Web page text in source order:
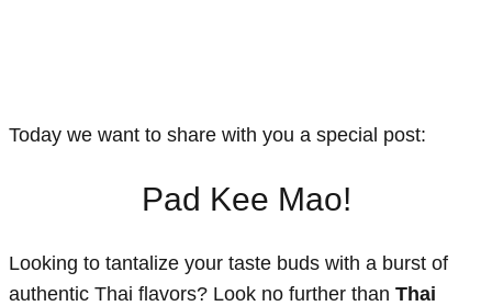
Today we want to share with you a special post:
Pad Kee Mao!
Looking to tantalize your taste buds with a burst of
authentic Thai flavors? Look no further than Thai